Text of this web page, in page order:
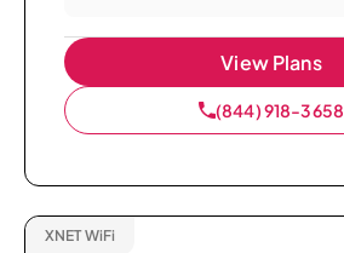
View Plans
(844) 918-3658
XNET WiFi